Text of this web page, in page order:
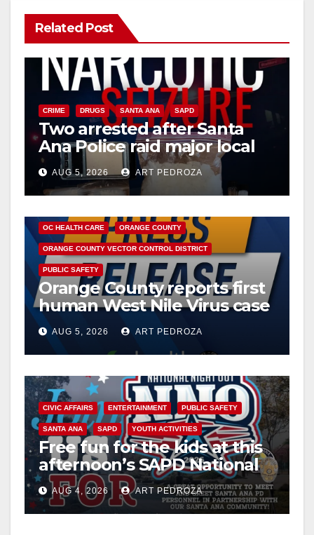
Related Post
CRIME DRUGS SANTA ANA SAPD
Two arrested after Santa
Ana Police raid major local
drug hub
AUG 5, 2026 ART PEDROZA
OC HEALTH CARE ORANGE COUNTY
ORANGE COUNTY VECTOR CONTROL DISTRICT
PUBLIC SAFETY
Orange County reports first
human West Nile Virus case
of 2026: what you need to
know
AUG 5, 2026 ART PEDROZA
CIVIC AFFAIRS ENTERTAINMENT PUBLIC SAFETY
SANTA ANA SAPD YOUTH ACTIVITIES
Free fun for the kids at this
afternoon’s SAPD National
Night Out at Jerome Park
AUG 4, 2026 ART PEDROZA